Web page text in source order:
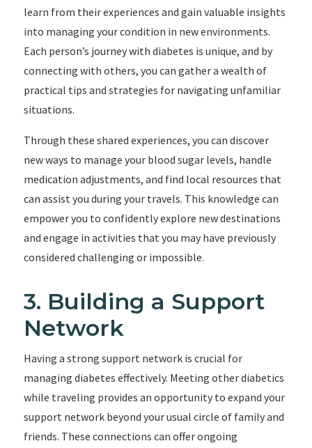
learn from their experiences and gain valuable insights
into managing your condition in new environments.
Each person’s journey with diabetes is unique, and by
connecting with others, you can gather a wealth of
practical tips and strategies for navigating unfamiliar
situations.
Through these shared experiences, you can discover
new ways to manage your blood sugar levels, handle
medication adjustments, and find local resources that
can assist you during your travels. This knowledge can
empower you to confidently explore new destinations
and engage in activities that you may have previously
considered challenging or impossible.
3. Building a Support
Network
Having a strong support network is crucial for
managing diabetes effectively. Meeting other diabetics
while traveling provides an opportunity to expand your
support network beyond your usual circle of family and
friends. These connections can offer ongoing